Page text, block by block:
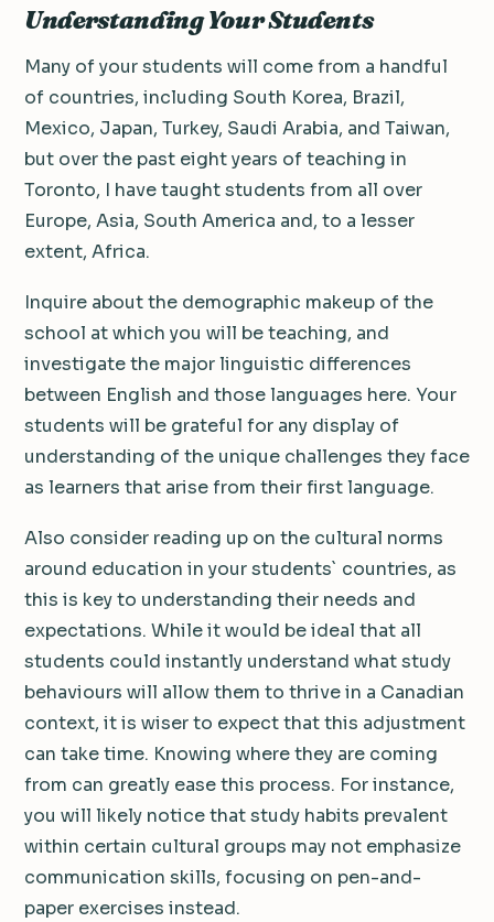
Understanding Your Students
Many of your students will come from a handful
of countries, including South Korea, Brazil,
Mexico, Japan, Turkey, Saudi Arabia, and Taiwan,
but over the past eight years of teaching in
Toronto, I have taught students from all over
Europe, Asia, South America and, to a lesser
extent, Africa.
Inquire about the demographic makeup of the
school at which you will be teaching, and
investigate the major linguistic differences
between English and those languages here. Your
students will be grateful for any display of
understanding of the unique challenges they face
as learners that arise from their first language.
Also consider reading up on the cultural norms
around education in your students` countries, as
this is key to understanding their needs and
expectations. While it would be ideal that all
students could instantly understand what study
behaviours will allow them to thrive in a Canadian
context, it is wiser to expect that this adjustment
can take time. Knowing where they are coming
from can greatly ease this process. For instance,
you will likely notice that study habits prevalent
within certain cultural groups may not emphasize
communication skills, focusing on pen-and-
paper exercises instead.